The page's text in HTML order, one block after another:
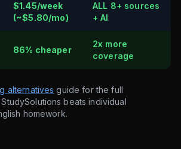
$1.45/week
(~$5.80/mo)
ALL 8+ sources
+ AI
86% cheaper
2x more
coverage
alternatives guide for the full
beats individual
homework.